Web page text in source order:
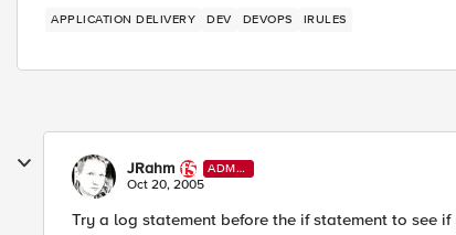
APPLICATION DELIVERY DEV DEVOPS IRULES
JRahm
ADMI
N
Oct 20, 2005
Try a log statement before the if statement to see